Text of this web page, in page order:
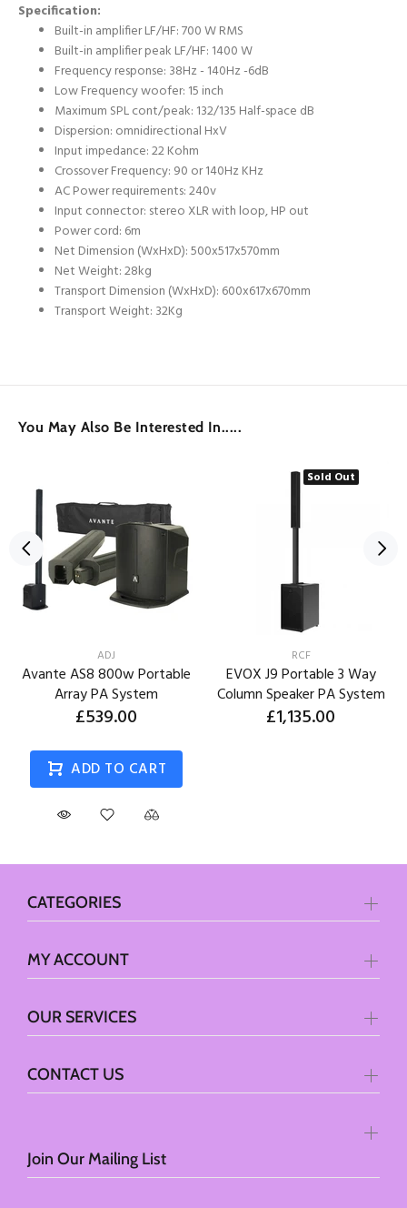
Specification:
Built-in amplifier LF/HF: 700 W RMS
Built-in amplifier peak LF/HF: 1400 W
Frequency response: 38Hz - 140Hz -6dB
Low Frequency woofer: 15 inch
Maximum SPL cont/peak: 132/135 Half-space dB
Dispersion: omnidirectional HxV
Input impedance: 22 Kohm
Crossover Frequency: 90 or 140Hz KHz
AC Power requirements:240v
Input connector: stereo XLR with loop, HP out
Power cord: 6m
Net Dimension (WxHxD): 500x517x570mm
Net Weight: 28kg
Transport Dimension (WxHxD): 600x617x670mm
Transport Weight: 32Kg
You May Also Be Interested In.....
ADJ
Avante AS8 800w Portable
Array PA System
£539.00
ADD TO CART
Sold Out
RCF
EVOX J9 Portable 3 Way
Column Speaker PA System
£1,135.00
Join Our Mailing List
CATEGORIES
MY ACCOUNT
OUR SERVICES
CONTACT US